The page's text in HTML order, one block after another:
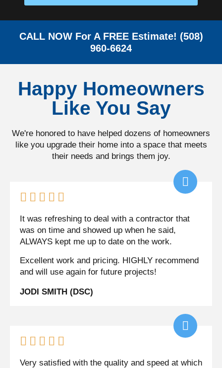
CALL NOW For A FREE Estimate! (508)
960-6624
Happy Homeowners
Like You Say
We're honored to have helped dozens of homeowners
like you upgrade their home into a space that meets
their needs and brings them joy.
    
It was refreshing to deal with a contractor that
was on time and showed up when he said,
ALWAYS kept me up to date on the work.
Excellent work and pricing. HIGHLY recommend
and will use again for future projects!
JODI SMITH (DSC)
    
Very satisfied with the quality and speed at which